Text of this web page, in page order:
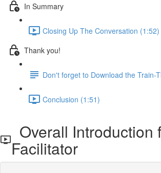
In Summary
Closing Up The Conversation (1:52)
Thank you!
Don't forget to Download the Train-
Conclusion (1:51)
Overall Introduction
Facilitator